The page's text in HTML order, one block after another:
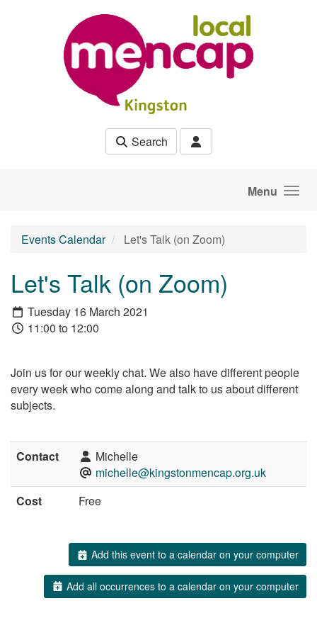
Search
Menu
Events Calendar Let's Talk (on Zoom)
Let's Talk (on Zoom)
Tuesday 16 March 2021
11:00 to 12:00
Join us for our weekly chat. We also have different people
every week who come along and talk to us about different
subjects.
Contact
Michelle
michelle@kingstonmencap.org.uk
Cost
Free
Add this event to a calendar on your computer
Add all occurrences to a calendar on your computer